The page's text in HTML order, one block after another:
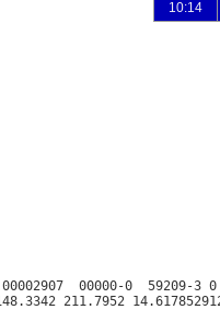
00000-0  59209-3